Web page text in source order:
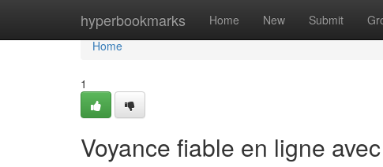
hyperbookmarks Home New Submit
Home
Home
1
Voyance fiable en ligne